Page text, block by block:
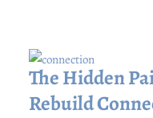
The Hidden
Rebuild